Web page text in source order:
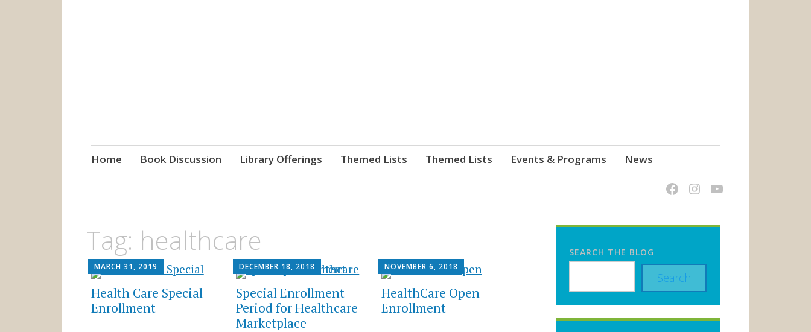
Skip
Home Book Discussion Library Offerings Themed Lists Themed Lists Events & Programs News
Tag: healthcare
MARCH 31, 2019
Health Care Special
Enrollment
DECEMBER 18, 2018
Special Enrollment
Period for Healthcare
Marketplace
NOVEMBER 6, 2018
HealthCare Open
Enrollment
SEARCH THE BLOG
Search